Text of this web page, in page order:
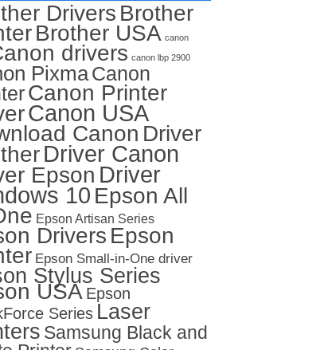
Drivers Brother
Brother USA canon
drivers canon lbp 2900
PixmaCanon
Canon Printer
Canon USA
Canon Driver
Driver Canon
Epson Driver
10 Epson All
Epson Artisan Series
Drivers Epson
Epson Small-in-One driver
Stylus Series
USA Epson
Series Laser
Samsung Black and